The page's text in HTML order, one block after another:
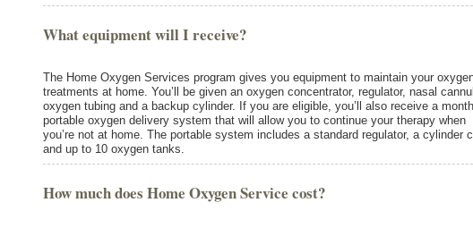
What equipment will I receive?
The Home Oxygen Services program gives you equipment to maintain your
treatments at home. You’ll be given an oxygen concentrator, regulator, nasal
oxygen tubing and a backup cylinder. If you are eligible, you’ll also receive a
portable oxygen delivery system that will allow you to continue your therapy when
you’re not at home. The portable system includes a standard regulator, a cylinder
and up to 10 oxygen tanks.
How much does Home Oxygen Service cost?